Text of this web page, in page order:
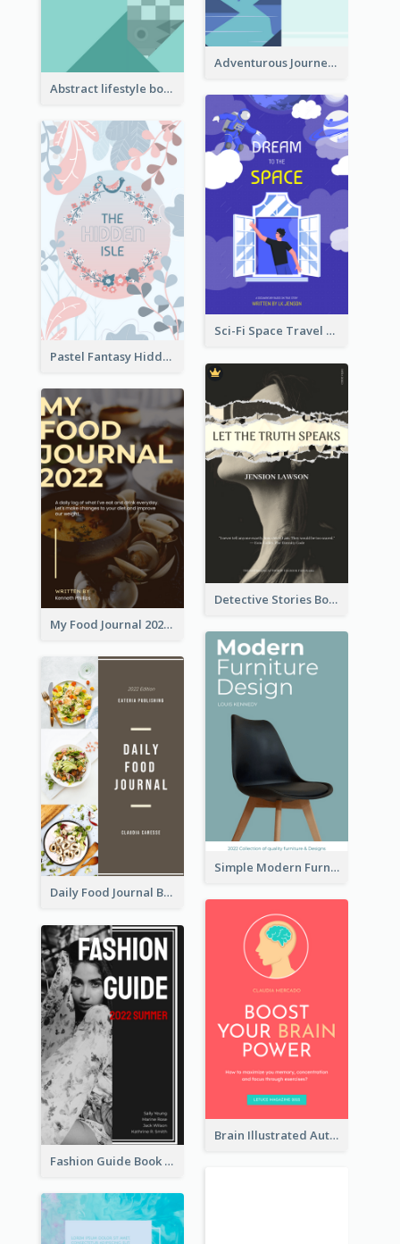
Adventurous Journey To Island Book Cover
Abstract lifestyle book cover
Sci-Fi Space Travel Dream Book Cover Design
Pastel Fantasy Hidden Isle Book Cover Design
Detective Stories Book Cover
My Food Journal 2021 Book Cover
Simple Modern Furniture Design Book Cover
Daily Food Journal Book Cover
Brain Illustrated Autobiography Book Cover
Fashion Guide Book Cover